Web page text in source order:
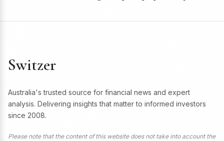
Switzer
Australia's trusted source for financial news and expert
analysis. Delivering insights that matter to informed investors
since 2008.
Please note that the content of this website does not take into account the